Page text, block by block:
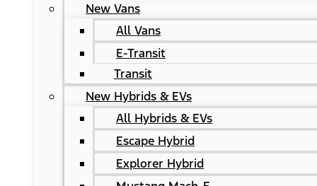
New Vans
All Vans
E-Transit
Transit
New Hybrids & EVs
All Hybrids & EVs
Escape Hybrid
Explorer Hybrid